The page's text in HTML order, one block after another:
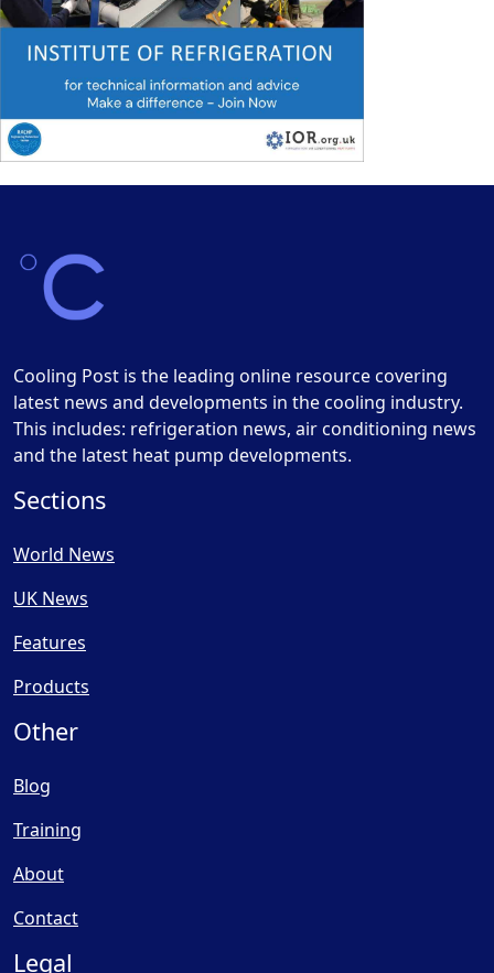
Cooling Post is the leading online resource covering
latest news and developments in the cooling industry.
This includes: refrigeration news, air conditioning news
and the latest heat pump developments.
Sections
World News
UK News
Features
Products
Other
Blog
Training
About
Contact
Legal